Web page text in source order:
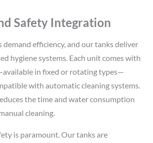
Safety Integration
efficiency, and our tanks deliver
hygiene systems. Each unit comes with
in fixed or rotating types—
with automatic cleaning systems.
the time and water consumption
cleaning.
is paramount. Our tanks are